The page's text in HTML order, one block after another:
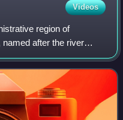
Videos
region of
after the river
Eure had a